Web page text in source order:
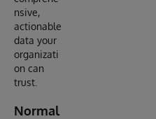
nsive,
actionable
data your
organizati
on can
trust.
Normal